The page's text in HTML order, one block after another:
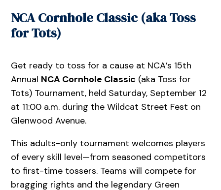
NCA Cornhole Classic (aka Toss
for Tots)
Get ready to toss for a cause at NCA’s 15th
Annual NCA Cornhole Classic (aka Toss for
Tots) Tournament, held Saturday, September 12
at 11:00 a.m. during the Wildcat Street Fest on
Glenwood Avenue.
This adults-only tournament welcomes players
of every skill level—from seasoned competitors
to first-time tossers. Teams will compete for
bragging rights and the legendary Green